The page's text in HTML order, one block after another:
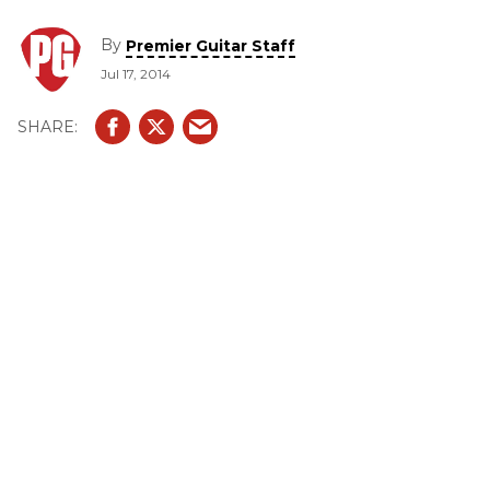
By Premier Guitar Staff
Jul 17, 2014